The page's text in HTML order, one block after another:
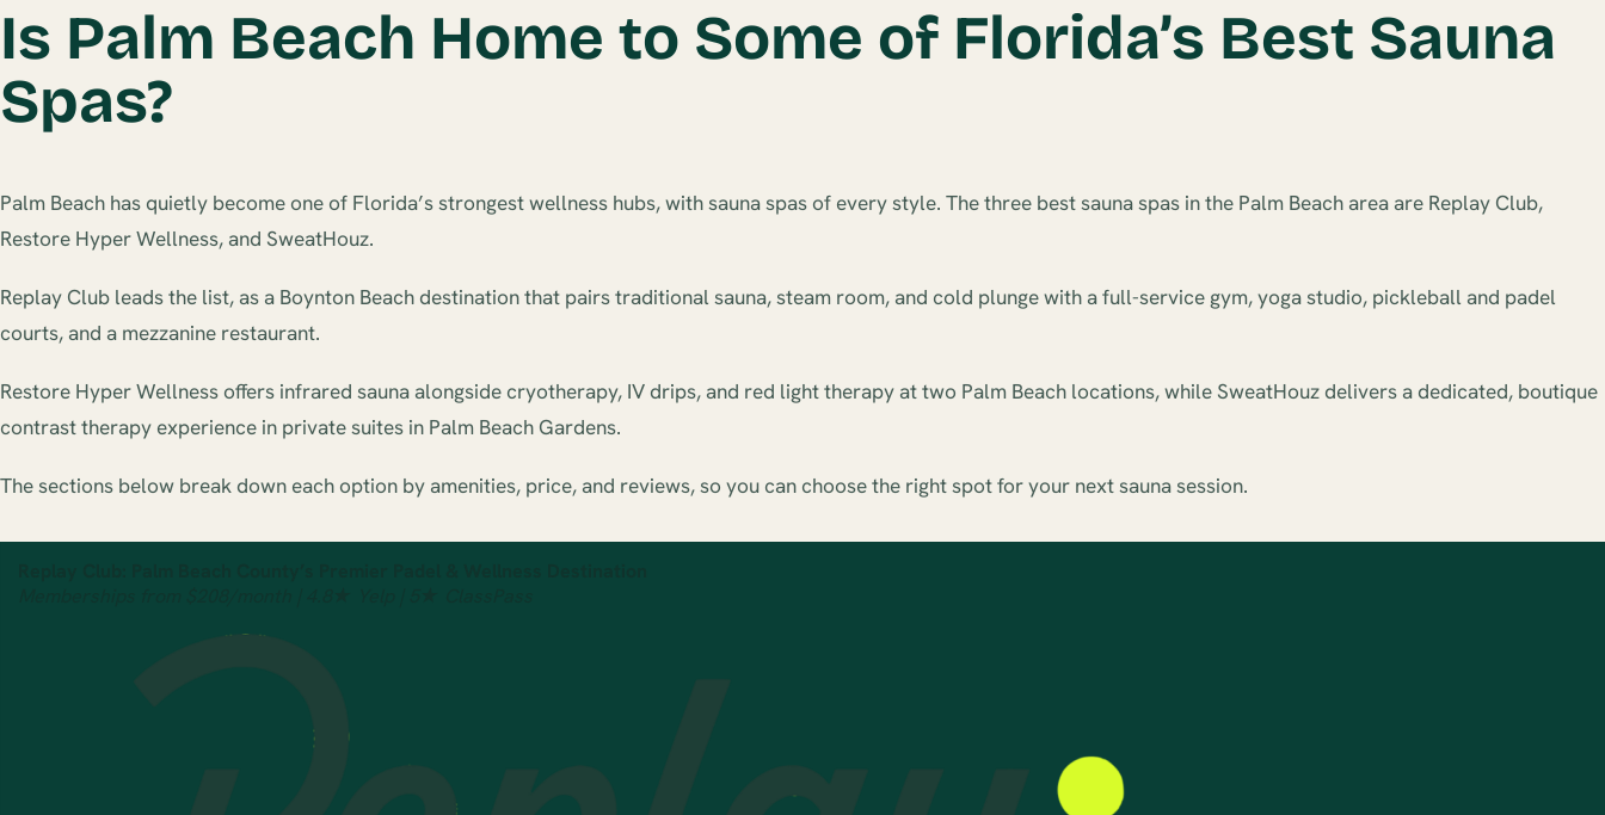
Is Palm Beach Home to Some of Florida’s Best Sauna
Spas?
Palm Beach has quietly become one of Florida’s strongest wellness hubs, with sauna spas of every style. The three best sauna spas in the Palm Beach area are Replay Club,
Restore Hyper Wellness, and SweatHouz.
Replay Club leads the list, as a Boynton Beach destination that pairs traditional sauna, steam room, and cold plunge with a full-service gym, yoga studio, pickleball and padel
courts, and a mezzanine restaurant.
Restore Hyper Wellness offers infrared sauna alongside cryotherapy, IV drips, and red light therapy at two Palm Beach locations, while SweatHouz delivers a dedicated, boutique
contrast therapy experience in private suites in Palm Beach Gardens.
The sections below break down each option by amenities, price, and reviews, so you can choose the right spot for your next sauna session.